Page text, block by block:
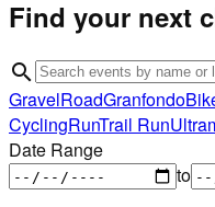
Find your next
search
GravelRoadGranfondo
CyclingRunTrail Run
Date Range
to